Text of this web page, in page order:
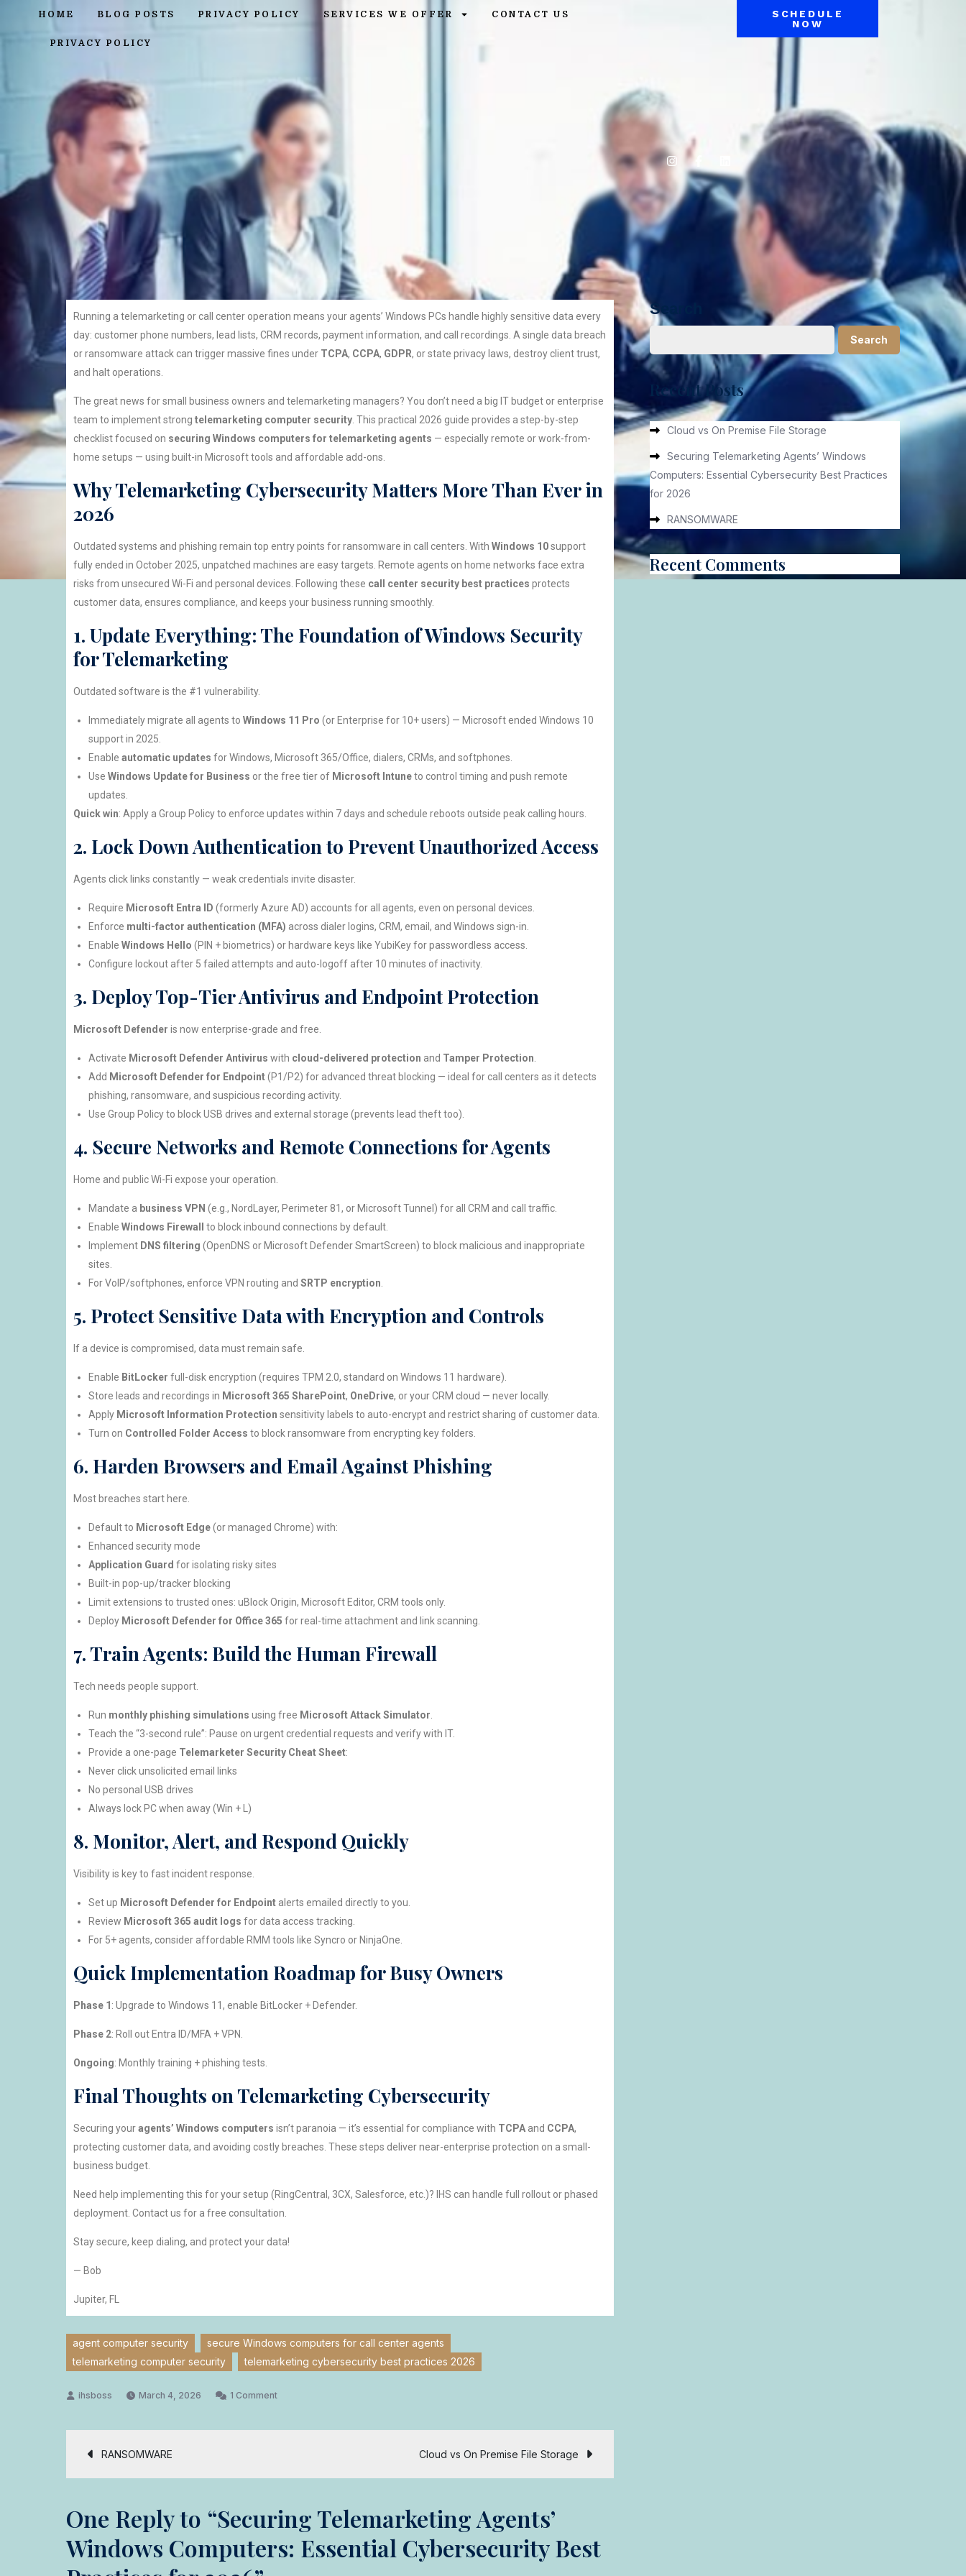
HOME BLOG POSTS PRIVACY POLICY SERVICES WE OFFER CONTACT US
PRIVACY POLICY
SCHEDULE
NOW
Running a telemarketing or call center operation means your agents’ Windows PCs handle highly sensitive data every
day: customer phone numbers, lead lists, CRM records, payment information, and call recordings. A single data breach
or ransomware attack can trigger massive fines under TCPA, CCPA, GDPR, or state privacy laws, destroy client trust,
and halt operations.
The great news for small business owners and telemarketing managers? You don’t need a big IT budget or enterprise
team to implement strong telemarketing computer security . This practical 2026 guide provides a step-by-step
checklist focused on securing Windows computers for telemarketing agents — especially remote or work-from-
home setups — using built-in Microsoft tools and affordable add-ons.
Why Telemarketing Cybersecurity Matters More Than Ever in
2026
Outdated systems and phishing remain top entry points for ransomware in call centers. With Windows 10support
fully ended in October 2025, unpatched machines are easy targets. Remote agents on home networks face extra
risks from unsecured Wi-Fi and personal devices. Following these call center security best practices protects
customer data, ensures compliance, and keeps your business running smoothly.
1. Update Everything: The Foundation of Windows Security
for Telemarketing
Outdated software is the #1 vulnerability.
Immediately migrate all agents to Windows 11 Pro (or Enterprise for 10+ users) — Microsoft ended Windows 10
support in 2025.
Enable automatic updates for Windows, Microsoft 365/Office, dialers, CRMs, and softphones.
Use Windows Update for Business or the free tier of Microsoft Intuneto control timing and push remote
updates.
Quick win: Apply a Group Policy to enforce updates within 7 days and schedule reboots outside peak calling hours.
2. Lock Down Authentication to Prevent Unauthorized Access
Agents click links constantly — weak credentials invite disaster.
Require Microsoft Entra ID (formerly Azure AD) accounts for all agents, even on personal devices.
Enforce multi-factor authentication (MFA) across dialer logins, CRM, email, and Windows sign-in.
Enable Windows Hello (PIN + biometrics) or hardware keys like YubiKey for passwordless access.
Configure lockout after 5 failed attempts and auto-logoff after 10 minutes of inactivity.
3. Deploy Top-Tier Antivirus and Endpoint Protection
Microsoft Defender is now enterprise-grade and free.
Activate Microsoft Defender Antivirus with cloud-delivered protection and Tamper Protection
Add Microsoft Defender for Endpoint(P1/P2) for advanced threat blocking — ideal for call centers as it detects
phishing, ransomware, and suspicious recording activity.
Use Group Policy to block USB drives and external storage (prevents lead theft too).
4. Secure Networks and Remote Connections for Agents
Home and public Wi-Fi expose your operation.
Mandate a business VPN (e.g., NordLayer, Perimeter 81, or Microsoft Tunnel) for all CRM and call traffic.
Enable Windows Firewall
to block inbound connections by default.
Implement DNS filtering (OpenDNS or Microsoft Defender SmartScreen) to block malicious and inappropriate
sites.
For VoIP/softphones, enforce VPN routing and SRTP encryption
5. Protect Sensitive Data with Encryption and Controls
If a device is compromised, data must remain safe.
Enable BitLocker full-disk encryption (requires TPM 2.0, standard on Windows 11 hardware).
Store leads and recordings in Microsoft 365 SharePoint, OneDrive, or your CRM cloud — never locally.
Apply Microsoft Information Protection sensitivity labels to auto-encrypt and restrict sharing of customer data.
Turn on Controlled Folder Access to block ransomware from encrypting key folders.
6. Harden Browsers and Email Against Phishing
Most breaches start here.
Default to Microsoft Edge(or managed Chrome) with:
Enhanced security mode
Application Guard for isolating risky sites
Built-in pop-up/tracker blocking
Limit extensions to trusted ones: uBlock Origin, Microsoft Editor, CRM tools only.
Deploy Microsoft Defender for Office 365 for real-time attachment and link scanning.
7. Train Agents: Build the Human Firewall
Tech needs people support.
Run monthly phishing simulations using free Microsoft Attack Simulator
Teach the “3-second rule”: Pause on urgent credential requests and verify with IT.
Provide a one-page Telemarketer Security Cheat Sheet:
Never click unsolicited email links
No personal USB drives
Always lock PC when away (Win + L)
8. Monitor, Alert, and Respond Quickly
Visibility is key to fast incident response.
Set up Microsoft Defender for Endpoint alerts emailed directly to you.
Review Microsoft 365 audit logs for data access tracking.
For 5+ agents, consider affordable RMM tools like Syncro or NinjaOne.
Quick Implementation Roadmap for Busy Owners
Phase 1 : Upgrade to Windows 11, enable BitLocker + Defender.
Phase 2: Roll out Entra ID/MFA + VPN.
Ongoing: Monthly training + phishing tests.
Final Thoughts on Telemarketing Cybersecurity
Securing youragents’ Windows computers isn’t paranoia — it’s essential for compliance with TCPA and CCPA,
protecting customer data, and avoiding costly breaches. These steps deliver near-enterprise protection on a small-
business budget.
Need help implementing this for your setup (RingCentral, 3CX, Salesforce, etc.)? IHS can handle full rollout or phased
deployment. Contact us for a free consultation.
Stay secure, keep dialing, and protect your data!
— Bob
Jupiter, FL
agent computer security
secure Windows computers for call center agents
telemarketing computer security
telemarketing cybersecurity best practices 2026
March 4, 2026 1 Comment
RANSOMWARE Cloud vs On Premise File Storage
One Reply to “Securing Telemarketing Agents’
Windows Computers: Essential Cybersecurity Best
Search
Search
Recent Posts
Cloud vs On Premise File Storage
Securing Telemarketing Agents’ Windows
Computers: Essential Cybersecurity Best Practices
for 2026
RANSOMWARE
Recent Comments